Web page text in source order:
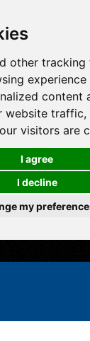
other
content
website traffic,
visitors are
I agree
I decline
my